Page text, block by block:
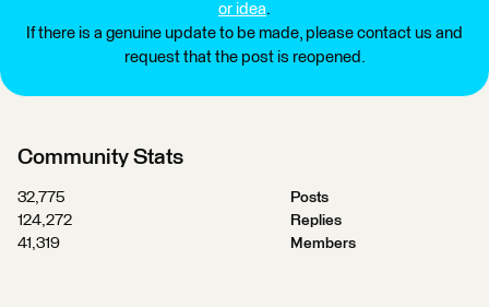
or idea.
If there is a genuine update to be made, please contact us and
request that the post is reopened.
Community Stats
32,775
Posts
124,272
Replies
41,319
Members